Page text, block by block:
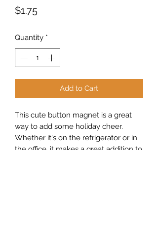
$1.75
Quantity *
Add to Cart
This cute button magnet is a great
way to add some holiday cheer.
Whether it's on the refrigerator or in
the office, it makes a great addition to